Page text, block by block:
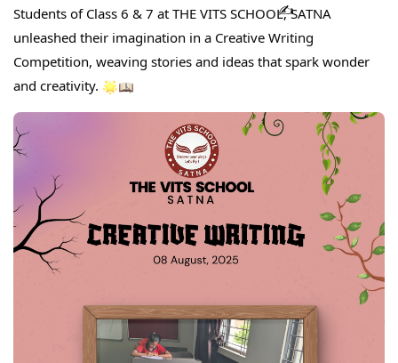
Students of Class 6 & 7 at THE VITS SCHOOL, SATNA
unleashed their imagination in a Creative Writing
Competition, weaving stories and ideas that spark wonder
and creativity.